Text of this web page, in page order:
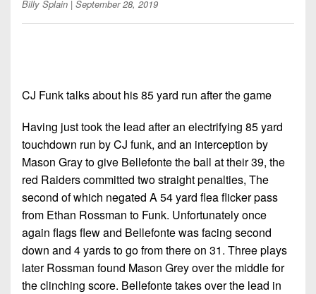
7s
District
10
District
Non-
PIAA
8-
Man
Non-
All-
Stars
Girls
Flag
Football
Billy Splain | September 28, 2019
CJ Funk talks about his 85 yard run after the game
Having just took the lead after an electrifying 85 yard
touchdown run by CJ funk, and an interception by
Mason Gray to give Bellefonte the ball at their 39, the
red Raiders committed two straight penalties, The
second of which negated A 54 yard flea flicker pass
from Ethan Rossman to Funk. Unfortunately once
again flags flew and Bellefonte was facing second
down and 4 yards to go from there on 31. Three plays
later Rossman found Mason Grey over the middle for
the clinching score. Bellefonte takes over the lead in